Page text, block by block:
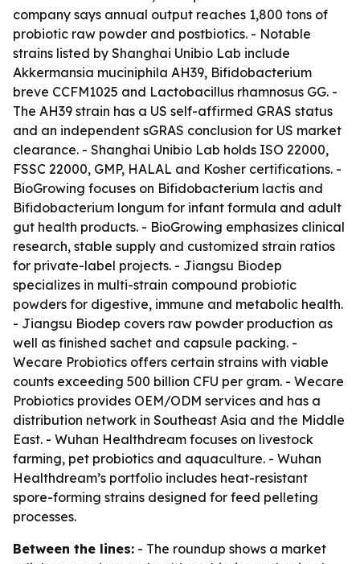
company says annual output reaches 1,800 tons of
probiotic raw powder and postbiotics. - Notable
strains listed by Shanghai Unibio Lab include
Akkermansia muciniphila AH39, Bifidobacterium
breve CCFM1025 and Lactobacillus rhamnosus GG. -
The AH39 strain has a US self-affirmed GRAS status
and an independent sGRAS conclusion for US market
clearance. - Shanghai Unibio Lab holds ISO 22000,
FSSC 22000, GMP, HALAL and Kosher certifications. -
BioGrowing focuses on Bifidobacterium lactis and
Bifidobacterium longum for infant formula and adult
gut health products. - BioGrowing emphasizes clinical
research, stable supply and customized strain ratios
for private-label projects. - Jiangsu Biodep
specializes in multi-strain compound probiotic
powders for digestive, immune and metabolic health.
- Jiangsu Biodep covers raw powder production as
well as finished sachet and capsule packing. -
Wecare Probiotics offers certain strains with viable
counts exceeding 500 billion CFU per gram. - Wecare
Probiotics provides OEM/ODM services and has a
distribution network in Southeast Asia and the Middle
East. - Wuhan Healthdream focuses on livestock
farming, pet probiotics and aquaculture. - Wuhan
Healthdream’s portfolio includes heat-resistant
spore-forming strains designed for feed pelleting
processes.
Between the lines: - The roundup shows a market